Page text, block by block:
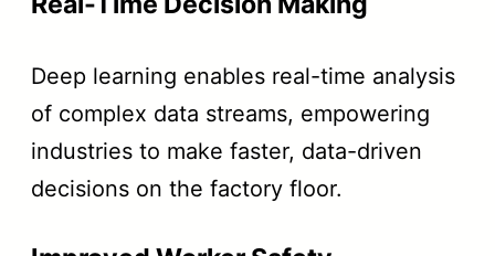
Deep learning enables real-time analysis
of complex data streams, empowering
industries to make faster, data-driven
decisions on the factory floor.